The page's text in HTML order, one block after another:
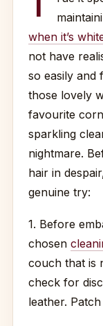
when it’s
not have
so easily and
those lovely
favourite
sparkling
nightmare.
hair in
genuine try:
1. Before
chosen
couch that is
check for
leather.